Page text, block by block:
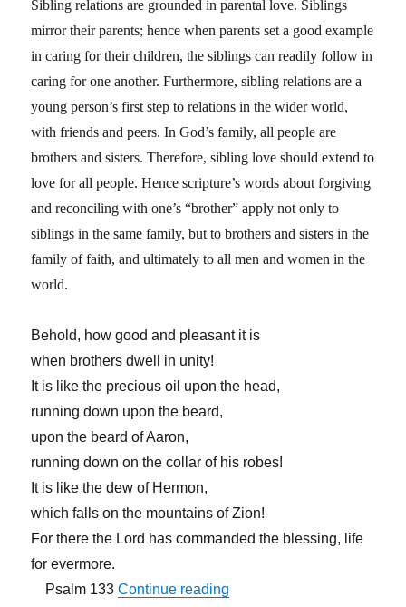
Sibling relations are grounded in parental love. Siblings
mirror their parents; hence when parents set a good example
in caring for their children, the siblings can readily follow in
caring for one another. Furthermore, sibling relations are a
young person’s first step to relations in the wider world,
with friends and peers. In God’s family, all people are
brothers and sisters. Therefore, sibling love should extend to
love for all people. Hence scripture’s words about forgiving
and reconciling with one’s “brother” apply not only to
siblings in the same family, but to brothers and sisters in the
family of faith, and ultimately to all men and women in the
world.
Behold, how good and pleasant it is
when brothers dwell in unity!
It is like the precious oil upon the head,
running down upon the beard,
upon the beard of Aaron,
running down on the collar of his robes!
It is like the dew of Hermon,
which falls on the mountains of Zion!
For there the Lord has commanded the blessing, life
for evermore.
Psalm 133Continue reading